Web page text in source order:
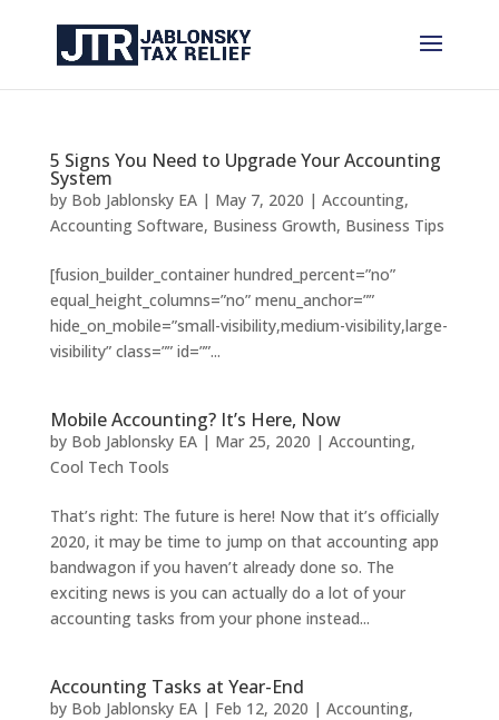
5 Signs You Need to Upgrade Your Accounting
System
by Bob Jablonsky EA| May 7, 2020 | Accounting,
Accounting Software, Business Growth, Business Tips
[fusion_builder_container hundred_percent=”no”
equal_height_columns=”no” menu_anchor=””
hide_on_mobile=”small-visibility,medium-visibility,large-
visibility” class=”” id=””...
Mobile Accounting? It’s Here, Now
by Bob Jablonsky EA| Mar 25, 2020 | Accounting,
Cool Tech Tools
That’s right: The future is here! Now that it’s officially
2020, it may be time to jump on that accounting app
bandwagon if you haven’t already done so. The
exciting news is you can actually do a lot of your
accounting tasks from your phone instead...
Accounting Tasks at Year-End
by Bob Jablonsky EA| Feb 12, 2020 | Accounting,